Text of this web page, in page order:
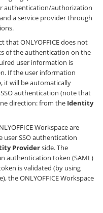
authentication/authorization
a service provider through
that ONLYOFFICE does not
of the authentication on the
user information is
If the user information
it will be automatically
authentication (note that
direction: from the Identity
Workspace are
user SSO authentication
Providerside. The
authentication token (SAML)
is validated (by using
the ONLYOFFICE Workspace